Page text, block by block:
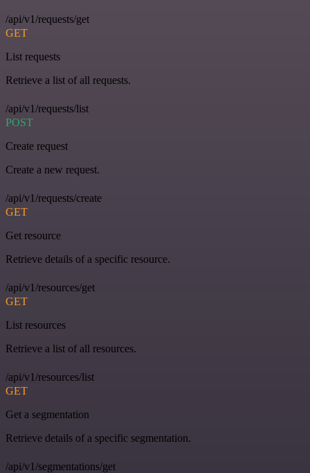
/api/v1/requests/get
GET
List requests
Retrieve a list of all requests.
/api/v1/requests/list
POST
Create request
Create a new request.
/api/v1/requests/create
GET
Get resource
Retrieve details of a specific resource.
/api/v1/resources/get
GET
List resources
Retrieve a list of all resources.
/api/v1/resources/list
GET
Get a segmentation
Retrieve details of a specific segmentation.
/api/v1/segmentations/get